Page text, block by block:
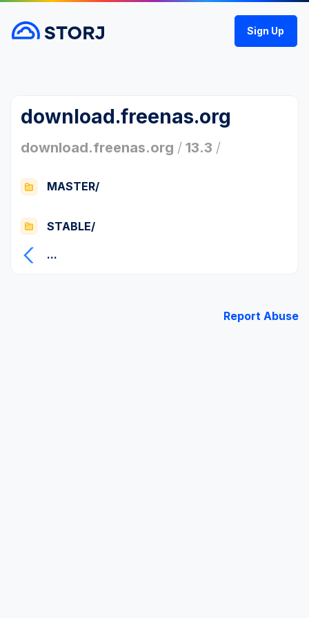
Sign Up
download.freenas.org
download.freenas.org / 13.3 /
MASTER/
STABLE/
...
Report Abuse